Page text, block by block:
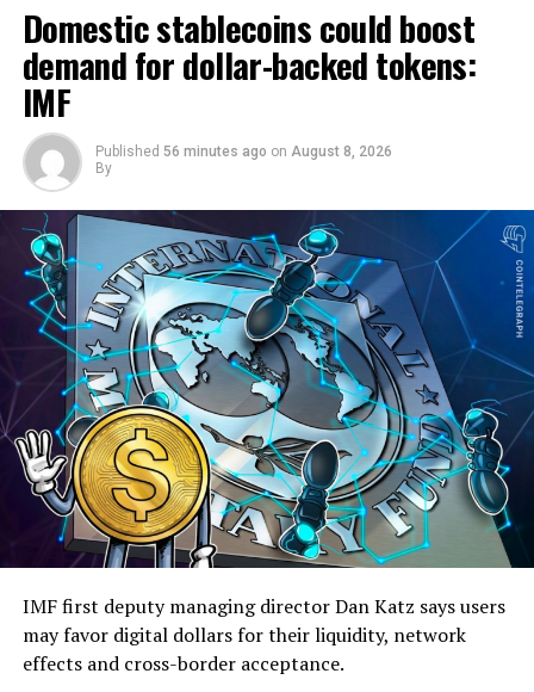
Domestic stablecoins could boost
demand for dollar-backed tokens:
IMF
Published 56 minutes ago on August 8, 2026
By
IMF first deputy managing director Dan Katz says users
may favor digital dollars for their liquidity, network
effects and cross-border acceptance.